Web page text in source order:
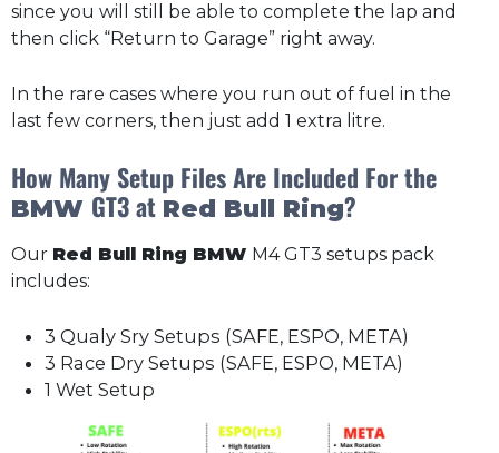
since you will still be able to complete the lap and
then click “Return to Garage” right away.
In the rare cases where you run out of fuel in the
last few corners, then just add 1 extra litre.
How Many Setup Files Are Included For the
BMW GT3 at Red Bull Ring?
Our Red Bull Ring BMW M4 GT3 setups pack
includes:
3 Qualy Sry Setups (SAFE, ESPO, META)
3 Race Dry Setups (SAFE, ESPO, META)
1 Wet Setup